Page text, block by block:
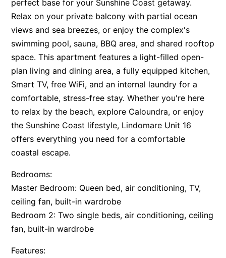
perfect base for your Sunshine Coast getaway.
Relax on your private balcony with partial ocean
views and sea breezes, or enjoy the complex's
swimming pool, sauna, BBQ area, and shared rooftop
space. This apartment features a light-filled open-
plan living and dining area, a fully equipped kitchen,
Smart TV, free WiFi, and an internal laundry for a
comfortable, stress-free stay. Whether you're here
to relax by the beach, explore Caloundra, or enjoy
the Sunshine Coast lifestyle, Lindomare Unit 16
offers everything you need for a comfortable
coastal escape.
Bedrooms:
Master Bedroom: Queen bed, air conditioning, TV,
ceiling fan, built-in wardrobe
Bedroom 2: Two single beds, air conditioning, ceiling
fan, built-in wardrobe
Features: